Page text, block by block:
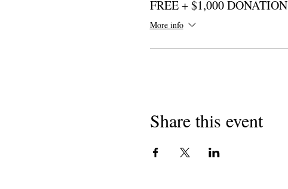
FREE + $1,000 DONATION
More info
Share this event